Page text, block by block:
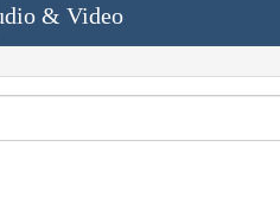
& Video